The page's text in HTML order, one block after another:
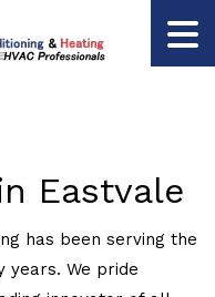
Eastvale
has been serving the
years. We pride